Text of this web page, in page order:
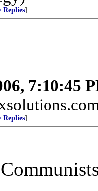
Replies]
7:10:45
Replies]